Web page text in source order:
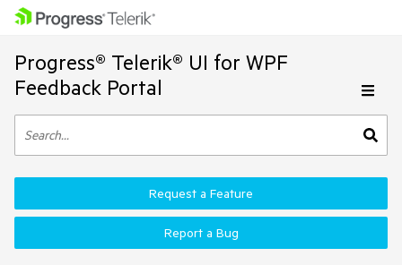
Progress® Telerik® UI for WPF
Feedback Portal
Request a Feature
Report a Bug